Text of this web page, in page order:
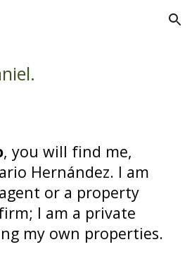
Skip to navigation
, you will find me,
Hernández. I am
or a property
I am a private
my own properties.